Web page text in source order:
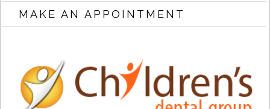
MAKE AN APPOINTMENT